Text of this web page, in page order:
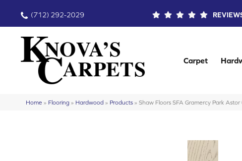
(712) 292-2029
Carpet
Home » Flooring » Hardwood » Products » Shaw Floors SFA Gramercy Park